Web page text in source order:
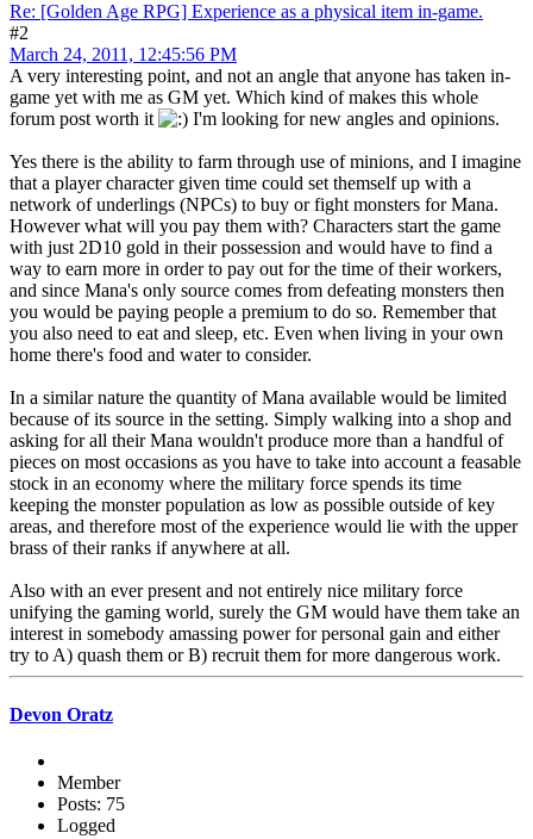
Re: [Golden Age RPG] Experience as a physical item in-game.
#2
March 24, 2011, 12:45:56 PM
A very interesting point, and not an angle that anyone has taken in-
game yet with me as GM yet. Which kind of makes this whole
forum post worth it
I'm looking for new angles and opinions.
Yes there is the ability to farm through use of minions, and I imagine
that a player character given time could set themself up with a
network of underlings (NPCs) to buy or fight monsters for Mana.
However what will you pay them with? Characters start the game
with just 2D10 gold in their possession and would have to find a
way to earn more in order to pay out for the time of their workers,
and since Mana's only source comes from defeating monsters then
you would be paying people a premium to do so. Remember that
you also need to eat and sleep, etc. Even when living in your own
home there's food and water to consider.
In a similar nature the quantity of Mana available would be limited
because of its source in the setting. Simply walking into a shop and
asking for all their Mana wouldn't produce more than a handful of
pieces on most occasions as you have to take into account a feasable
stock in an economy where the military force spends its time
keeping the monster population as low as possible outside of key
areas, and therefore most of the experience would lie with the upper
brass of their ranks if anywhere at all.
Also with an ever present and not entirely nice military force
unifying the gaming world, surely the GM would have them take an
interest in somebody amassing power for personal gain and either
try to A) quash them or B) recruit them for more dangerous work.
Devon Oratz
Member
Posts: 75
Logged